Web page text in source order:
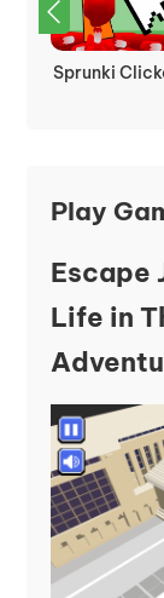
Sprunki
Play
Escape
Life in